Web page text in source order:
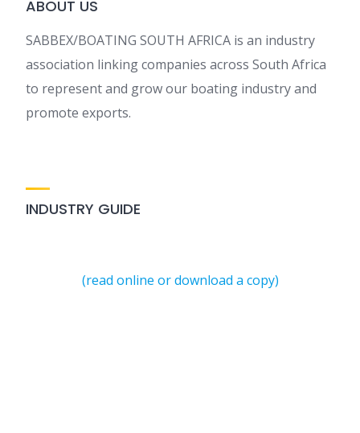
ABOUT US
SABBEX/BOATING SOUTH AFRICA is an industry
association linking companies across South Africa
to represent and grow our boating industry and
promote exports.
INDUSTRY GUIDE
(read online or download a copy)